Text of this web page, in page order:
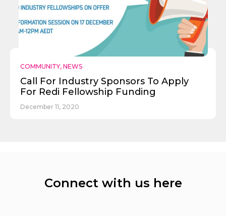
COMMUNITY, NEWS
Call For Industry Sponsors To Apply
For Redi Fellowship Funding
December 11, 2020
Connect with us here